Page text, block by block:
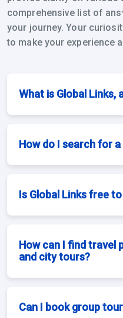
comprehensive list of
your journey. Your
to make your experience
What is Global Links,
How do I search for
Is Global Links free
How can I find travel
and city tours?
Can I book group